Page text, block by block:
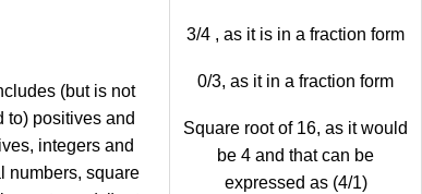
(but is not
to) positives and
integers and
numbers, square
3/4 , as it is in a fraction form
0/3, as it in a fraction form
Square root of 16, as it would
be 4 and that can be
expressed as (4/1)